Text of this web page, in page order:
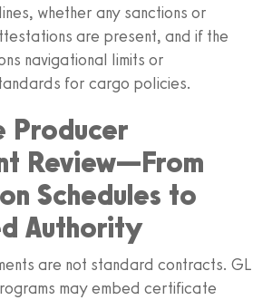
whether any sanctions or
are present, and if the
navigational limits or
for cargo policies.
Producer
Review—From
Schedules to
Authority
are not standard contracts. GL
may embed certificate